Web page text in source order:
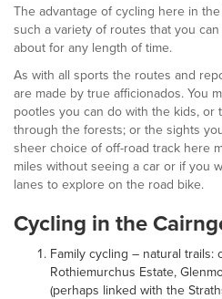
The advantage of cycling here in
such a variety of routes that you
about for any length of time.
As with all sports the routes and
are made by true afficionados. You
pootles you can do with the kids, or
through the forests; or the sights
sheer choice of off-road track here
miles without seeing a car or if you
lanes to explore on the road bike.
Cycling in the
Family cycling – natural trails:
Rothiemurchus Estate,
(perhaps linked with the